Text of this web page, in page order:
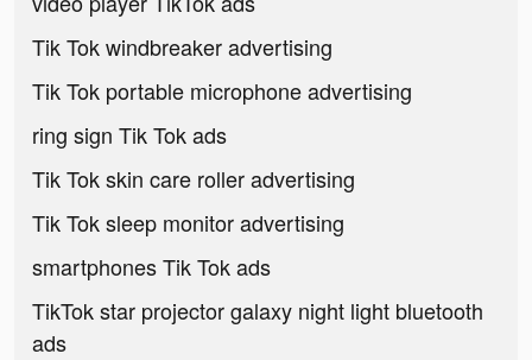
Tik Tok windbreaker advertising
Tik Tok portable microphone advertising
ring sign Tik Tok ads
Tik Tok skin care roller advertising
Tik Tok sleep monitor advertising
smartphones Tik Tok ads
TikTok star projector galaxy night light bluetooth
ads